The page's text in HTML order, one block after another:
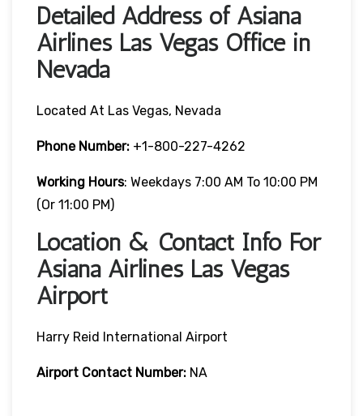
Detailed Address of Asiana
Airlines Las Vegas Office in
Nevada
Located At Las Vegas, Nevada
Phone Number: +1-800-227-4262
Working Hours: Weekdays 7:00 AM To 10:00 PM
(or 11:00 PM)
Location & Contact Info For
Asiana Airlines Las Vegas
Airport
Harry Reid International Airport
Airport Contact Number: NA